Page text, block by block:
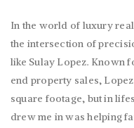
In the world of luxury
the intersection of
like Sulay Lopez. Known
end property sales,
square footage, but in
drew me in was helping